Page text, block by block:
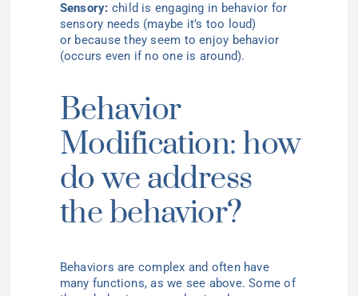
Sensory: child is engaging in behavior for
sensory needs (maybe it’s too loud)
or because they seem to enjoy behavior
(occurs even if no one is around).
Behavior
Modification: how
do we address
the behavior?
Behaviors are complex and often have
many functions, as we see above.Some of